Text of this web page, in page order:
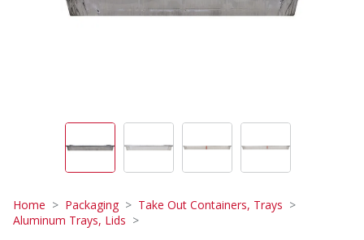
Home Packaging
Take Out Containers, Trays
Aluminum Trays, Lids